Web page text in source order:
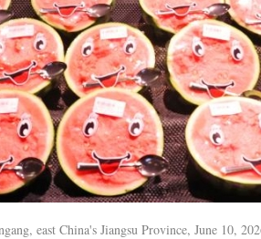
east China's Jiangsu Province, June 10,